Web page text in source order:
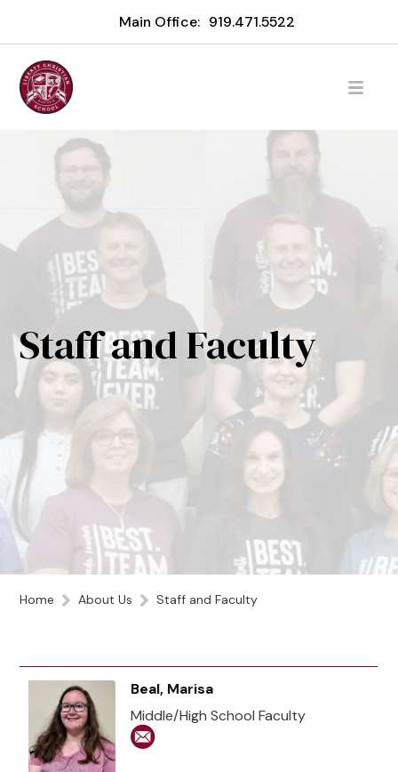
Main Office: 919.471.5522
Staff and Faculty
Home About Us Staff and Faculty
Beal, Marisa
Middle/High School Faculty